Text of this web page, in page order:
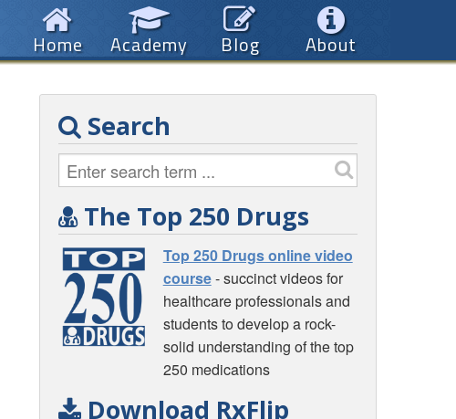
About
Blog
Academy
Home
Search
The Top 250 Drugs
Top 250 Drugs online video
course- succinct videos for
healthcare professionals and
students to develop a rock-
solid understanding of the top
250 medications
Download RxFlip